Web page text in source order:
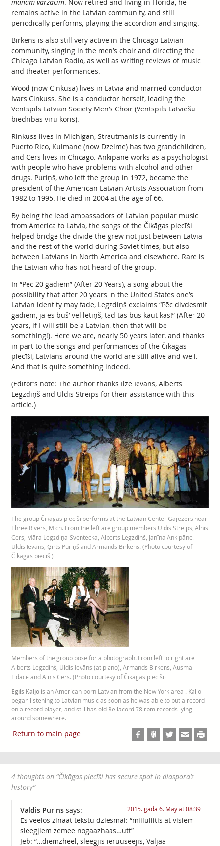
manām varžacīm. Now retired and living in Florida, he
remains active in the Latvian community, and still
periodically performs, playing the accordion and singing.
Birkens is also still very active in the Chicago Latvian
community, singing in the men’s choir and directing the
Chicago Latvian Radio, as well as writing reviews of music
and theater performances.
Wood (now Cinkusa) lives in Latvia and married conductor
Ivars Cinkuss. She is a conductor herself, leading the
Ventspils Latvian Society Men’s Choir (Ventspils Latviešu
biedrības vīru koris).
Rinkuss lives in Michigan, Strautmanis is currently in
Puerto Rico, Kulmane (now Dzelme) has two grandchildren,
and Cers lives in Chicago. Ankipāne works as a psychologist
with people who have problems with alcohol and other
drugs. Puriņš, who left the group in 1972, became the
president of the American Latvian Artists Association from
1982 to 1995. He died in 2004 at the age of 66.
By being the lead ambassadors of Latvian popular music
from America to Latvia, the songs of the Čikāgas piecīši
helped bridge the divide the grew not just between Latvia
and the rest of the world during Soviet times, but also
between Latvians in North America and elsewhere. Rare is
the Latvian who has not heard of the group.
In “Pēc 20 gadiem” (After 20 Years), a song about the
possibility that after 20 years in the United States one’s
Latvian identity may fade, Legzdiņš exclaims “Pēc divdesmit
gadiem, ja es būš’ vēl letiņš, tad tas būs kaut kas!” (After 20
years, if I will still be a Latvian, then that will be
something!). Here we are, nearly 50 years later, and thanks
in part to the songs and performances of the Čikāgas
piecīši, Latvians around the world are still alive and well.
And that is quite something indeed.
(Editor’s note: The author thanks Ilze Ievāns, Alberts
Legzdiņš and Uldis Streips for their assistance with this
article.)
The group Čikāgas piecīši performs at the Latvian Center Gaŗezers near
Three Rivers, Mich. From the left are group members Uldis Streips, Alnis
Cers, Māra Legzdiņa-Sventecka, Alberts Legzdiņš, Janīna Ankipāne,
Uldis Ievāns, Ģirts Puriņš and Armands Birkens. (Photo courtesy of
Čikāgas piecīši)
Members of the group pose for a photograph. From left to right are
Alberts Legzdiņš, Uldis Ievāns (at piano), Armands Birkens, Ausma
Lidace and Alnis Cers. (Photo courtesy of Čikāgas piecīši)
Egils Kaljois an American-born Latvian from the New York area . Kaljo
began listening to Latvian music as soon as he was able to put a record
on a record player, and still has old Bellacord 78 rpm records lying
around somewhere.
Return to main page
4 thoughts on “Čikāgas piecīši has secure spot in diaspora’s
history”
Valdis Purins says: 2015. gada 6. May at 08:39
Es veelos zinaat tekstu dziesmai: “miiluliitis at visiem
sleegjiem zemee nogaazhaas…utt”
Jeb: “…diemzheel, sleegjis ieruuseejis, Valjaa